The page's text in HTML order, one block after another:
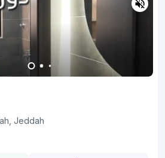
Jeddah